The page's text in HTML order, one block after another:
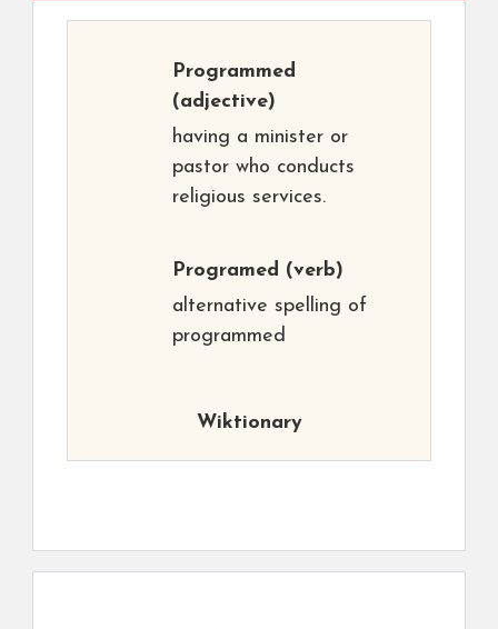
Programmed
(adjective)
having a minister or
pastor who conducts
religious services.
Programed (verb)
alternative spelling of
programmed
Wiktionary